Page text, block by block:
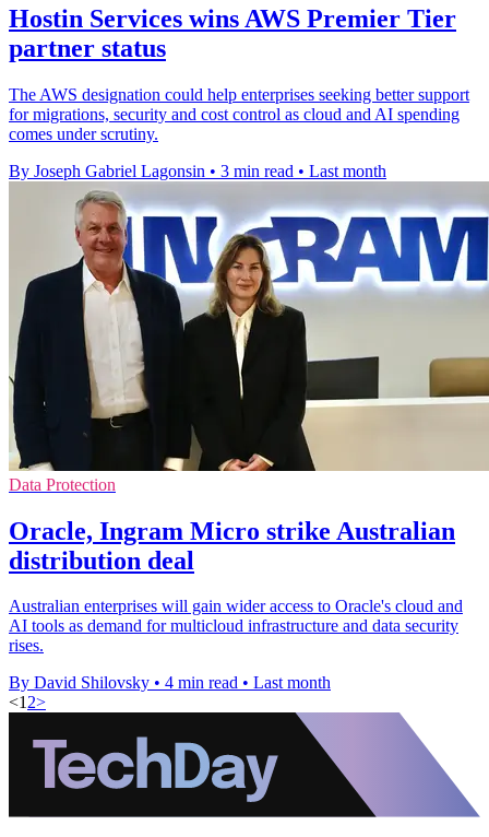
Hostin Services wins AWS Premier Tier
partner status
The AWS designation could help enterprises seeking better support
for migrations, security and cost control as cloud and AI spending
comes under scrutiny.
By Joseph Gabriel Lagonsin • 3 min read • Last month
Data Protection
Oracle, Ingram Micro strike Australian
distribution deal
Australian enterprises will gain wider access to Oracle's cloud and
AI tools as demand for multicloud infrastructure and data security
rises.
By David Shilovsky • 4 min read • Last month
<12>